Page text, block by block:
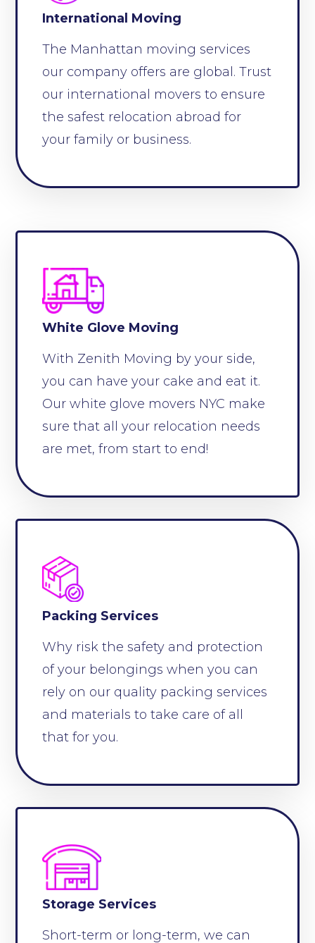
International Moving
The Manhattan moving services
our company offers are global. Trust
our international movers to ensure
the safest relocation abroad for
your family or business.
White Glove Moving
With Zenith Moving by your side,
you can have your cake and eat it.
Our white glove movers NYC make
sure that all your relocation needs
are met, from start to end!
Packing Services
Why risk the safety and protection
of your belongings when you can
rely on our quality packing services
and materials to take care of all
that for you.
Storage Services
Short-term or long-term, we can